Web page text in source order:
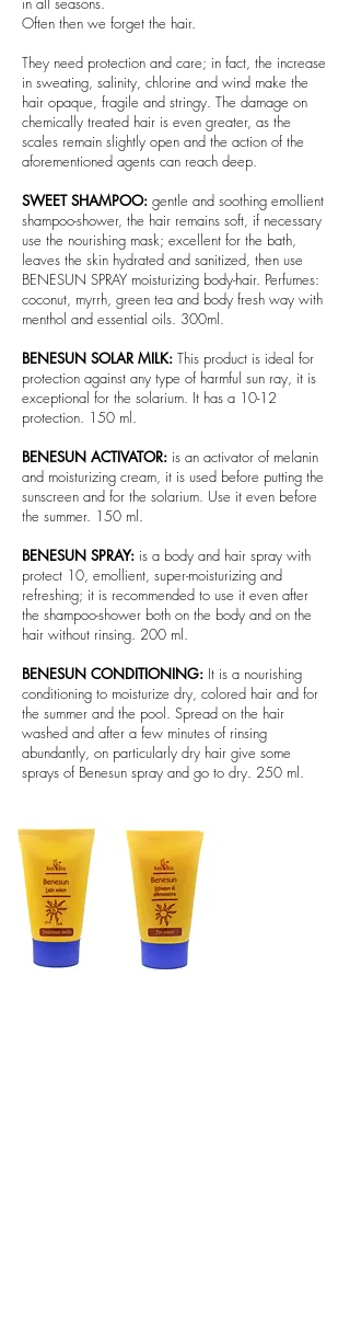
Often then we forget the hair.
They need protection and care; in fact, the increase
in sweating, salinity, chlorine and wind make the
hair opaque, fragile and stringy. The damage on
chemically treated hair is even greater, as the
scales remain slightly open and the action of the
aforementioned agents can reach deep.
SWEET SHAMPOO: gentle and soothing emollient
shampoo-shower, the hair remains soft, if necessary
use the nourishing mask; excellent for the bath,
leaves the skin hydrated and sanitized, then use
BENESUN SPRAY moisturizing body-hair. Perfumes:
coconut, myrrh, green tea and body fresh way with
menthol and essential oils. 300ml.
BENESUN SOLAR MILK: This product is ideal for
protection against any type of harmful sun ray, it is
exceptional for the solarium. It has a 10-12
protection. 150 ml.
BENESUN ACTIVATOR: is an activator of melanin
and moisturizing cream, it is used before putting the
sunscreen and for the solarium. Use it even before
the summer. 150 ml.
BENESUN SPRAY: is a body and hair spray with
protect 10, emollient, super-moisturizing and
refreshing; it is recommended to use it even after
the shampoo-shower both on the body and on the
hair without rinsing. 200 ml.
BENESUN CONDITIONING: It is a nourishing
conditioning to moisturize dry, colored hair and for
the summer and the pool. Spread on the hair
washed and after a few minutes of rinsing
abundantly, on particularly dry hair give some
sprays of Benesun spray and go to dry. 250 ml.